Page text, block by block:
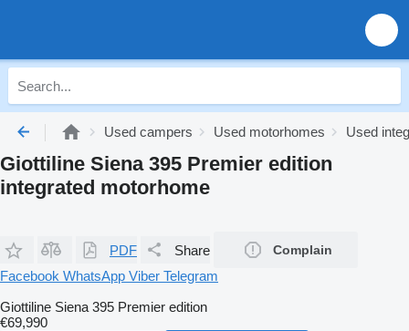
Used campers Used motorhomes Used
Giottiline Siena 395 Premier edition
integrated motorhome
PDF Share Complain
Facebook WhatsApp Viber Telegram
Giottiline Siena 395 Premier edition
€69,990